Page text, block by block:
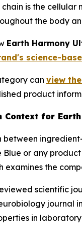
chain is the
the body
Earth Harmony
science-
can view
product
Context for
or any
examines the
scientific
journal
in